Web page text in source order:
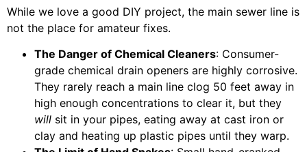
While we love a good DIY project, the main sewer line is
not the place for amateur fixes.
The Danger of Chemical Cleaners: Consumer-
grade chemical drain openers are highly corrosive.
They rarely reach a main line clog 50 feet away in
high enough concentrations to clear it, but they
will sit in your pipes, eating away at cast iron or
clay and heating up plastic pipes until they warp.